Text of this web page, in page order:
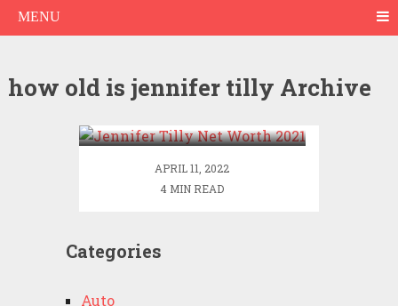
MENU
how old is jennifer tilly Archive
Jennifer Tilly Net Worth
APRIL 11, 2022
4 MIN READ
Categories
Auto